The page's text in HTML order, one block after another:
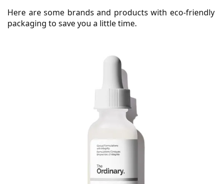
Here are some brands and products with eco-friendly
packaging to save you a little time.